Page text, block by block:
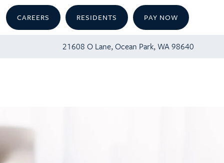
21608 O Lane, Ocean Park, WA 98640
CAREERS RESIDENTS PAY NOW